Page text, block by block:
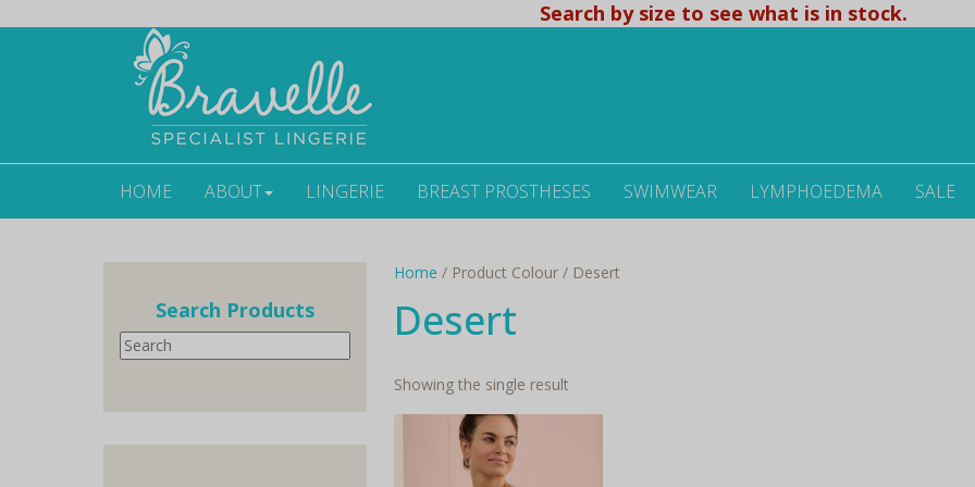
Search by size to see what is in stock.
HOME ABOUT LINGERIE BREAST PROSTHESES SWIMWEAR LYMPHOEDEMA SALE
Home / Product Colour / Desert
Desert
Showing the single result
Search Products
Search